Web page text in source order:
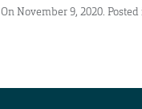
On November 9, 2020.